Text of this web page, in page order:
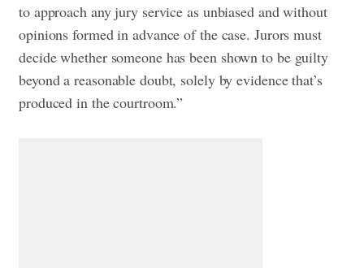
to approach any jury service as unbiased and without
opinions formed in advance of the case. Jurors must
decide whether someone has been shown to be guilty
beyond a reasonable doubt, solely by evidence that’s
produced in the courtroom.”